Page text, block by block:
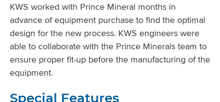
KWS worked with Prince Mineral months in
advance of equipment purchase to find the optimal
design for the new process. KWS engineers were
able to collaborate with the Prince Minerals team to
ensure proper fit-up before the manufacturing of the
equipment.
Special Features